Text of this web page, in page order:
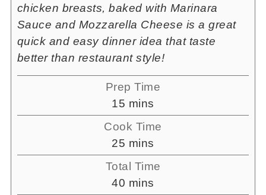
chicken breasts, baked with Marinara
Sauce and Mozzarella Cheese is a great
quick and easy dinner idea that taste
better than restaurant style!
Prep Time
15 minutes
mins
Cook Time
25 minutes
mins
Total Time
40 minutes
mins